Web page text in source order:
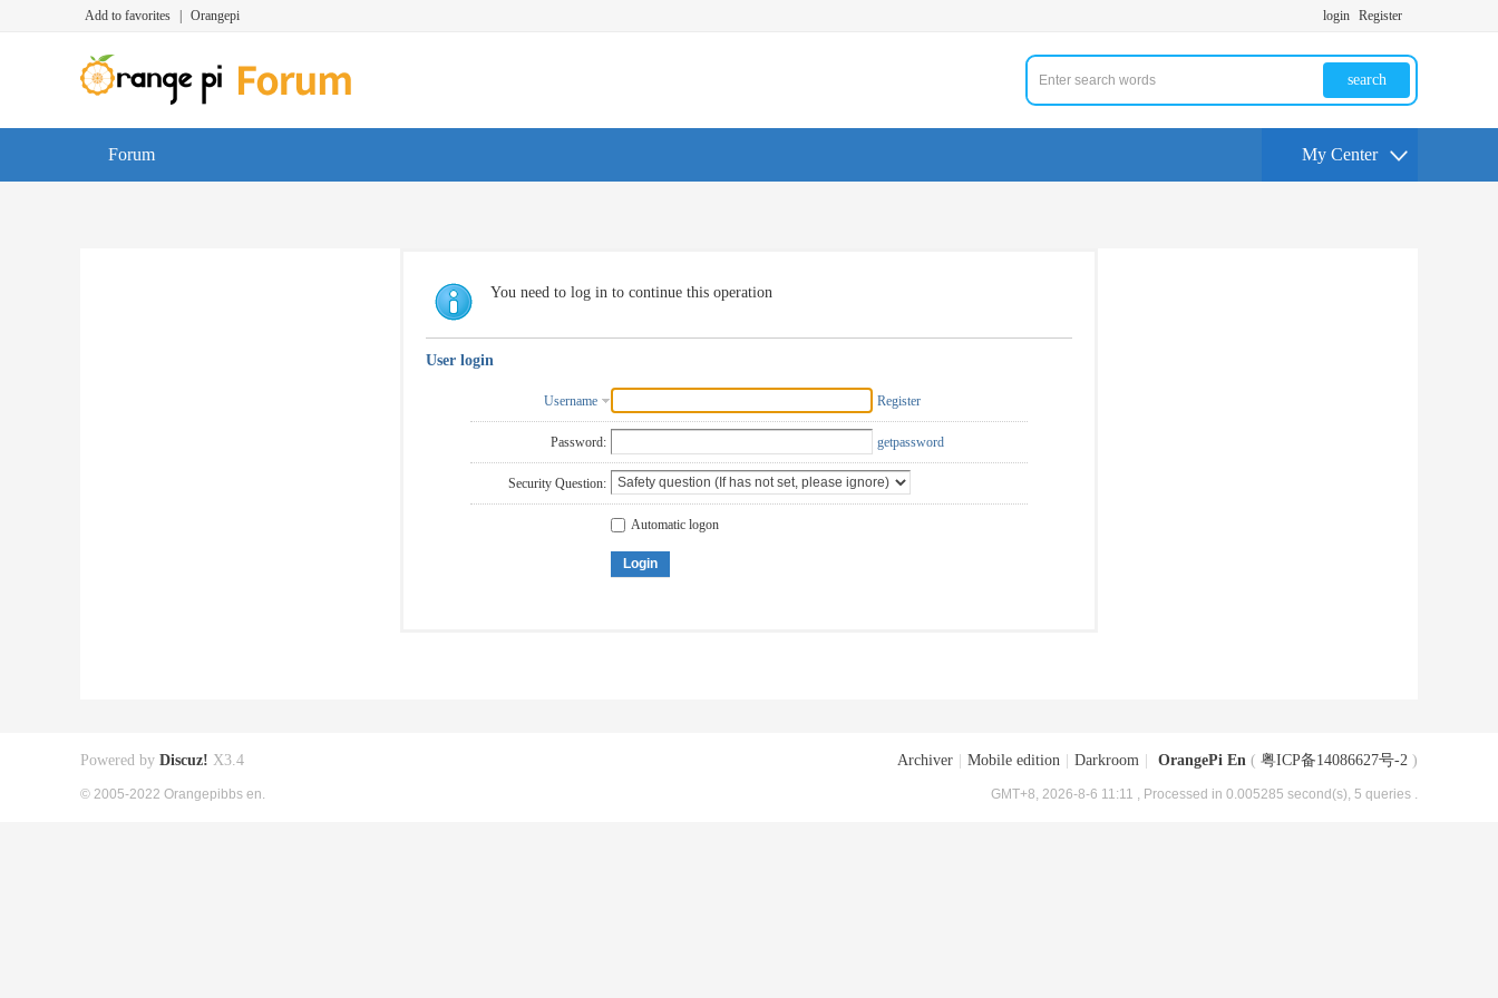
Add to favorites Orangepi login Register
search
Forum My Center
You need to log in to continue this operation
User login
Username Register
Password: getpassword
Security Question:
Automatic logon
Login
Archiver Mobile edition Darkroom OrangePi En ( 粤ICP备14086627号-2 )
GMT+8, 2026-8-6 11:11 , Processed in 0.005285 second(s), 5 queries .
Powered by Discuz! X3.4
© 2005-2022 Orangepibbs en.